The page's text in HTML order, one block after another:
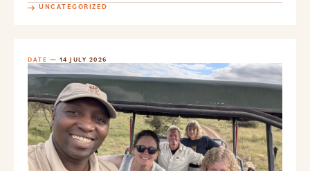
UNCATEGORIZED
DATE — 14 JULY 2026